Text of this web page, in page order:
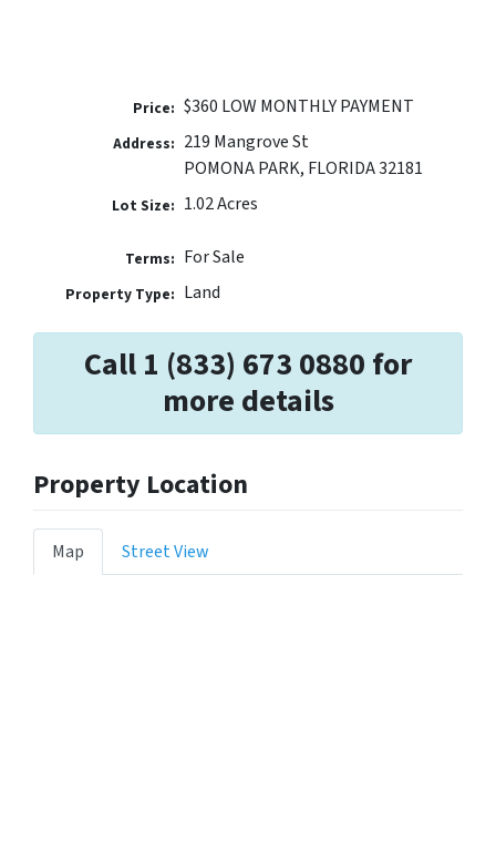
Price: $360 LOW MONTHLY PAYMENT
Address: 219 Mangrove St
POMONA PARK, FLORIDA 32181
Lot Size: 1.02 Acres
Terms: For Sale
Property Type: Land
Call 1 (833) 673 0880 for
more details
Property Location
Map Street View